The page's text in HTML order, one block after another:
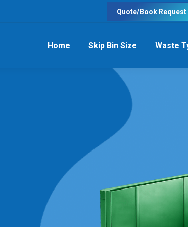
Quote/Book Request
Home Skip Bin Size Waste